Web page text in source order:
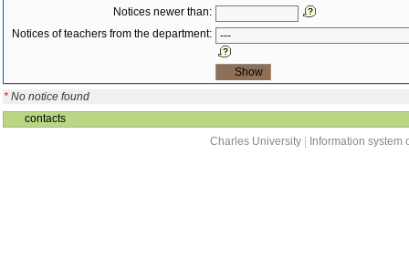
Notices newer than:
Notices of teachers from the department:
* No notice found
contacts
Charles University
Information